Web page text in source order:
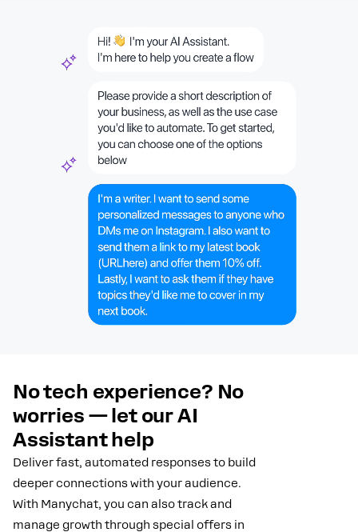
No tech experience? No
worries — let our AI
Assistant help
Deliver fast, automated responses to build
deeper connections with your audience.
With Manychat, you can also track and
manage growth through special offers in